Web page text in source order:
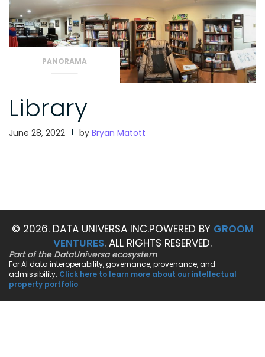
PANORAMA
Library
June 28, 2022 by Bryan Matott
© 2026. DATA UNIVERSA INC.POWERED BY GROOM
VENTURES. ALL RIGHTS RESERVED.
Part of the DataUniversa ecosystem
For AI data interoperability, governance, provenance, and
admissibility. Click here to learn more about our intellectual
property portfolio